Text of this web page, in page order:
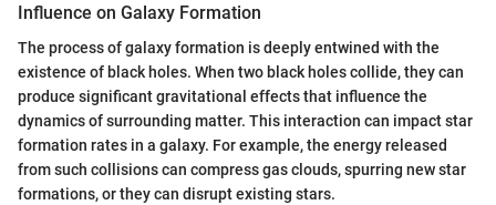
Influence on Galaxy Formation
The process of galaxy formation is deeply entwined with the
existence of black holes. When two black holes collide, they can
produce significant gravitational effects that influence the
dynamics of surrounding matter. This interaction can impact star
formation rates in a galaxy. For example, the energy released
from such collisions can compress gas clouds, spurring new star
formations, or they can disrupt existing stars.